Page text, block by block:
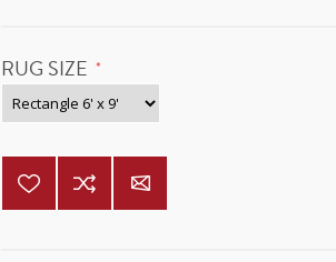
RUG SIZE *